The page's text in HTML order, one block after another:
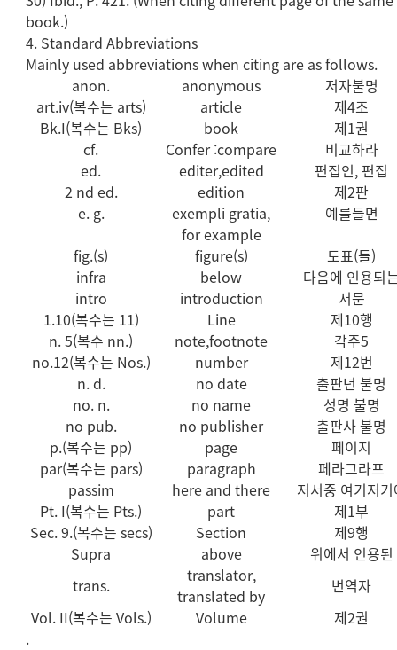
book.)
4. Standard Abbreviations
Mainly used abbreviations when citing are as follows.
anon.
anonymous
저자불명
art.iv(복수는 arts)
article
제4조
Bk.I(복수는 Bks)
book
제1권
cf.
Confer :compare
비교하라
ed.
editer,edited
편집인, 편집
2 nd ed.
edition
제2판
e. g.
exempli gratia,
예를들면
for example
fig.(s)
figure(s)
도표(들)
infra
below
다음에 인용되
intro
introduction
서문
1.10(복수는 11)
Line
제10행
n. 5(복수 nn.)
note,footnote
각주5
no.12(복수는 Nos.)
number
제12번
n. d.
no date
출판년 불명
no. n.
no name
성명 불명
no pub.
no publisher
출판사 불명
p.(복수는 pp)
page
페이지
par(복수는 pars)
paragraph
페라그라프
passim
here and there
저서중 여기저
Pt. I(복수는 Pts.)
part
제1부
Sec. 9.(복수는 secs)
Section
제9행
Supra
above
위에서 인용된
trans.
translator,
translated by
번역자
Vol. II(복수는 Vols.)
Volume
제2권
.